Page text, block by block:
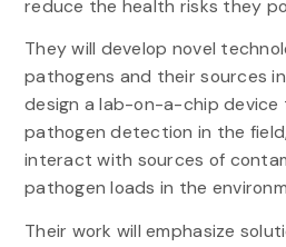
reduce the health risks they
They will develop novel
pathogens and their sources
design a lab-on-a-chip device
pathogen detection in the
interact with sources of
pathogen loads in the
Their work will emphasize